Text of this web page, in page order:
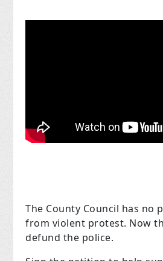
The County Council has no
from violent protest. Now
defund the police.